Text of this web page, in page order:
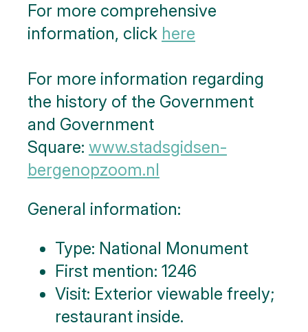
For more comprehensive
information, click here
For more information regarding
the history of the Government
and Government
Square: www.stadsgidsen-
bergenopzoom.nl
General information:
Type: National Monument
First mention: 1246
Visit: Exterior viewable freely;
restaurant inside.